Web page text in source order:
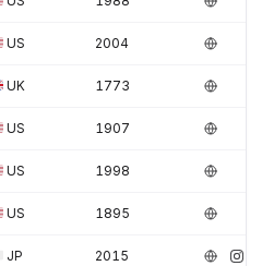
US 2004
UK 1773
US 1907
US 1998
US 1895
JP 2015